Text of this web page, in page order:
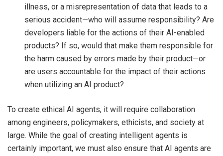
illness, or a misrepresentation of data that leads to a
serious accident—who will assume responsibility? Are
developers liable for the actions of their AI-enabled
products? If so, would that make them responsible for
the harm caused by errors made by their product—or
are users accountable for the impact of their actions
when utilizing an AI product?
To create ethical AI agents, it will require collaboration
among engineers, policymakers, ethicists, and society at
large. While the goal of creating intelligent agents is
certainly important, we must also ensure that AI agents are